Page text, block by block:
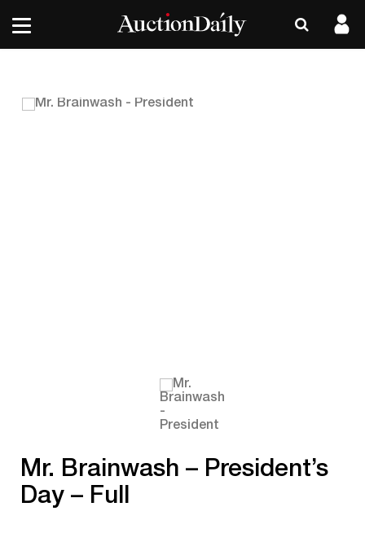
Mr. Brainwash – President’s
Day – Full